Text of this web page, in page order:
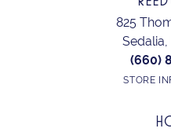
825
Sedalia,
(660)
STORE